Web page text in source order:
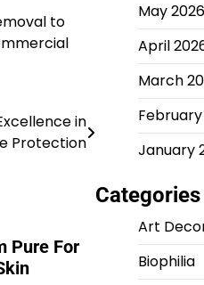
to
in
Protection
Pure For
May 2026
April
March
January
Categories
Art
Biophilia